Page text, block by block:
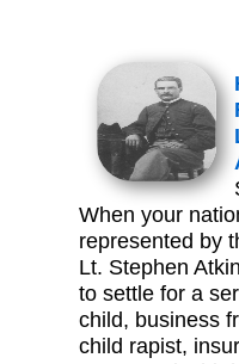
When your
represented by
Lt. Stephen
to settle for a
child, business
child rapist,